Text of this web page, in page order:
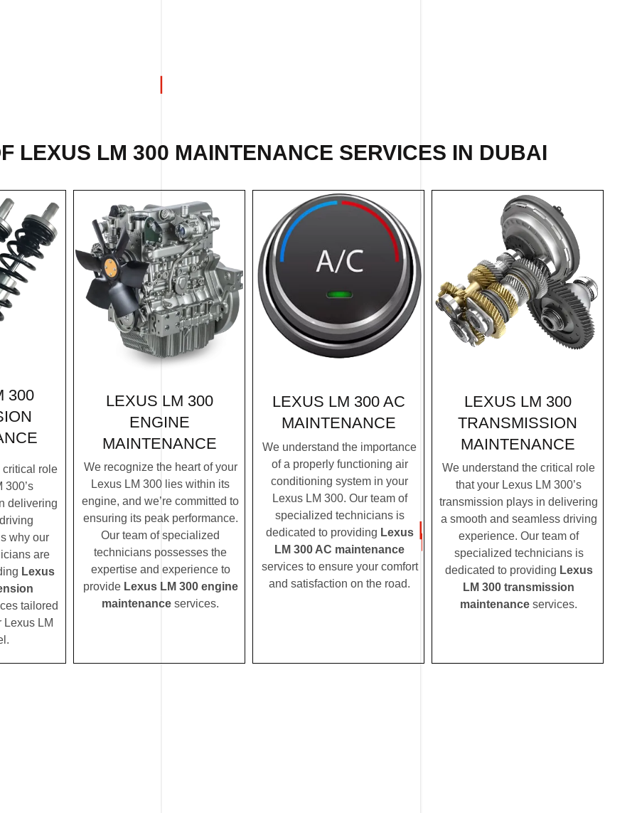
LEXUS LM 300 MAINTENANCE SERVICES IN DUBAI
300
critical role
300’s
delivering
why our
are
Lexus
tailored
Lexus LM
LEXUS LM 300
ENGINE
MAINTENANCE
We recognize the heart of your
Lexus LM 300 lies within its
engine, and we’re committed to
ensuring its peak performance.
Our team of specialized
technicians possesses the
expertise and experience to
provide Lexus LM 300 engine
maintenance services.
LEXUS LM 300 AC
MAINTENANCE
We understand the importance
of a properly functioning air
conditioning system in your
Lexus LM 300. Our team of
specialized technicians is
dedicated to providing Lexus
LM 300 AC maintenance
services to ensure your comfort
and satisfaction on the road.
LEXUS LM 300
TRANSMISSION
MAINTENANCE
We understand the critical role
that your Lexus LM 300’s
transmission plays in delivering
a smooth and seamless driving
experience. Our team of
specialized technicians is
dedicated to providing Lexus
LM 300 transmission
maintenance services.